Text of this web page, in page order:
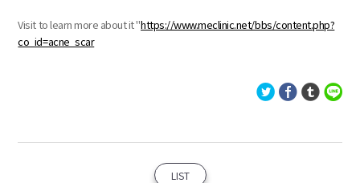
Visit to learn more about it "https://www.meclinic.net/bbs/content.php?
co_id=acne_scar
LIST